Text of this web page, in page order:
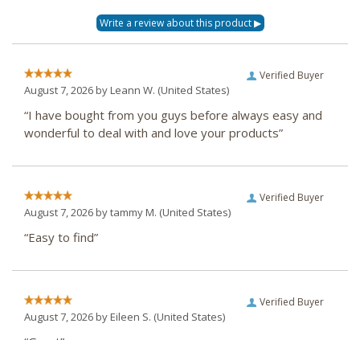
Verified Buyer
August 7, 2026 byLeann W. (United States)
“I have bought from you guys before always easy and
wonderful to deal with and love your products”
Verified Buyer
August 7, 2026 bytammy M. (United States)
“Easy to find”
Verified Buyer
August 7, 2026 byEileen S. (United States)